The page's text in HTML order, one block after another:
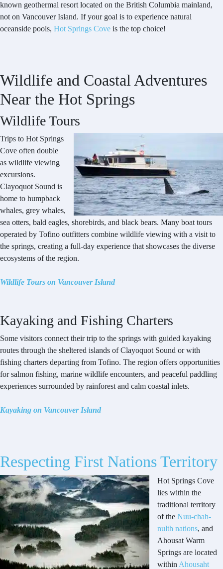
known geothermal resort located on the British Columbia mainland,
not on Vancouver Island. If your goal is to experience natural
oceanside pools, Hot Springs Cove is the top choice!
Wildlife and Coastal Adventures
Near the Hot Springs
Wildlife Tours
Trips to Hot Springs
Cove often double
as wildlife viewing
excursions.
Clayoquot Sound is
home to humpback
whales, grey whales,
sea otters, bald eagles, shorebirds, and black bears. Many boat tours
operated by Tofino outfitters combine wildlife viewing with a visit to
the springs, creating a full-day experience that showcases the diverse
ecosystems of the region.
Wildlife Tours on Vancouver Island
Kayaking and Fishing Charters
Some visitors connect their trip to the springs with guided kayaking
routes through the sheltered islands of Clayoquot Sound or with
fishing charters departing from Tofino. The region offers opportunities
for salmon fishing, marine wildlife encounters, and peaceful paddling
experiences surrounded by rainforest and calm coastal inlets.
Kayaking on Vancouver Island
Respecting First Nations Territory
Hot Springs Cove
lies within the
traditional territory
of the Nuu-chah-
nulth nations, and
Ahousat Warm
Springs are located
within Ahousaht